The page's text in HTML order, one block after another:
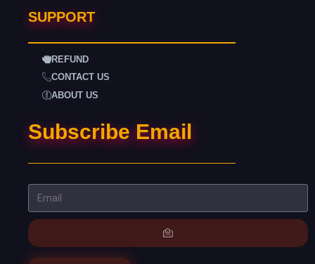
SUPPORT
REFUND
CONTACT US
ABOUT US
Subscribe Email